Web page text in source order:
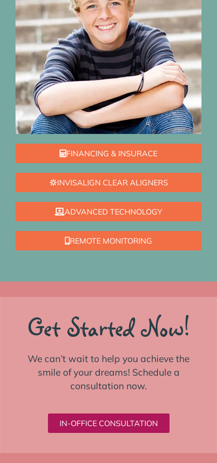
FINANCING & INSURACE
INVISALIGN CLEAR ALIGNERS
ADVANCED TECHNOLOGY
REMOTE MONITORING
Get Started Now!
We can’t wait to help you achieve the
smile of your dreams! Schedule a
consultation now.
IN-OFFICE CONSULTATION